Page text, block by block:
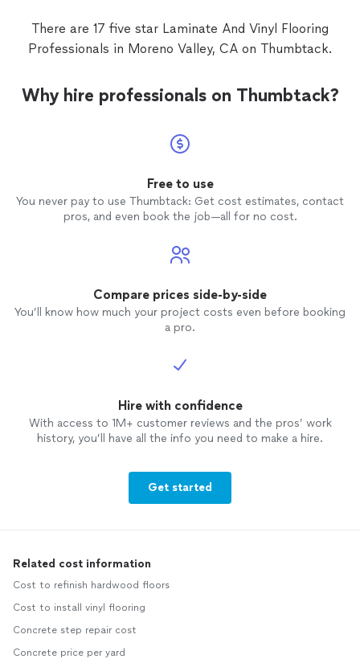
There are 17 five star Laminate And Vinyl Flooring
Professionals in Moreno Valley, CA on Thumbtack.
Why hire professionals on Thumbtack?
Free to use
You never pay to use Thumbtack: Get cost estimates, contact
pros, and even book the job—all for no cost.
Compare prices side-by-side
You’ll know how much your project costs even before booking
a pro.
Hire with confidence
With access to 1M+ customer reviews and the pros’ work
history, you’ll have all the info you need to make a hire.
Get started
Related cost information
Cost to refinish hardwood floors
Cost to install vinyl flooring
Concrete step repair cost
Concrete price per yard